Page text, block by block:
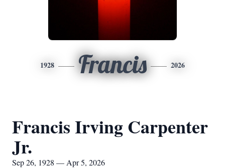
1928 Francis 2026
Francis Irving Carpenter
Jr.
Sep 26, 1928 — Apr 5, 2026